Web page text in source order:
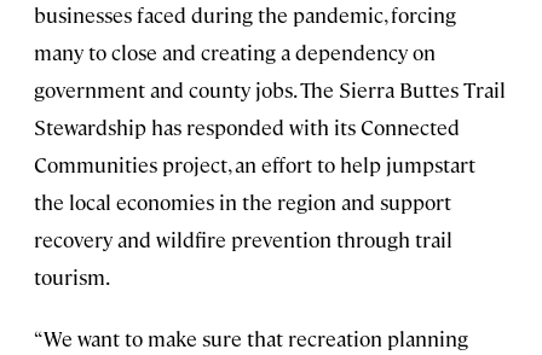
businesses faced during the pandemic, forcing
many to close and creating a dependency on
government and county jobs. The Sierra Buttes Trail
Stewardship has responded with its Connected
Communities project, an effort to help jumpstart
the local economies in the region and support
recovery and wildfire prevention through trail
tourism.
“We want to make sure that recreation planning